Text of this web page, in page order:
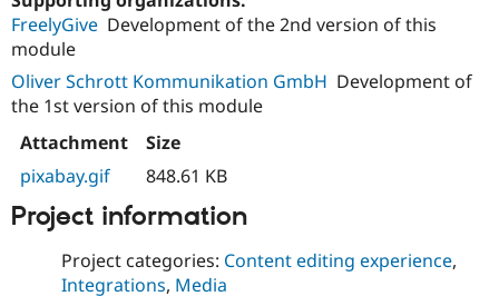
FreelyGive Development of the 2nd version of this
module
Oliver Schrott Kommunikation GmbH Development of
the 1st version of this module
Attachment
Size
pixabay.gif
848.61 KB
Project information
Project categories: Content editing experience,
Integrations, Media